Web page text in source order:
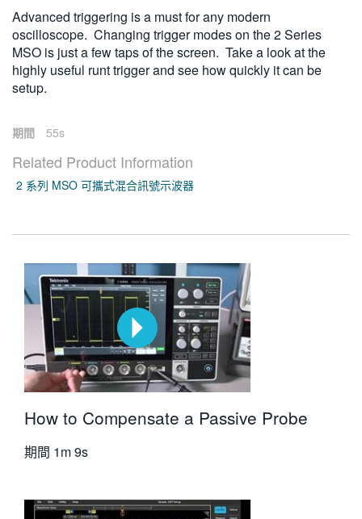
Advanced triggering is a must for any modern
oscilloscope. Changing trigger modes on the 2 Series
MSO is just a few taps of the screen. Take a look at the
highly useful runt trigger and see how quickly it can be
setup.
期間 55s
Related Product Information
2 系列 MSO 可攜式混合訊號示波器
How to Compensate a Passive Probe
期間 1m 9s